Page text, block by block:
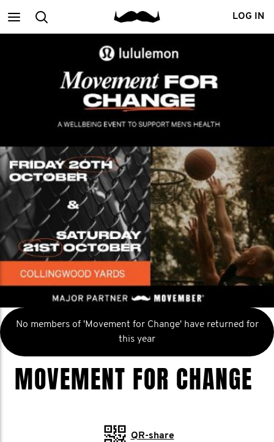
MainSearch LOG IN
No members of 'Movement for Change' have returned for
this year
MOVEMENT FOR CHANGE
QR-share